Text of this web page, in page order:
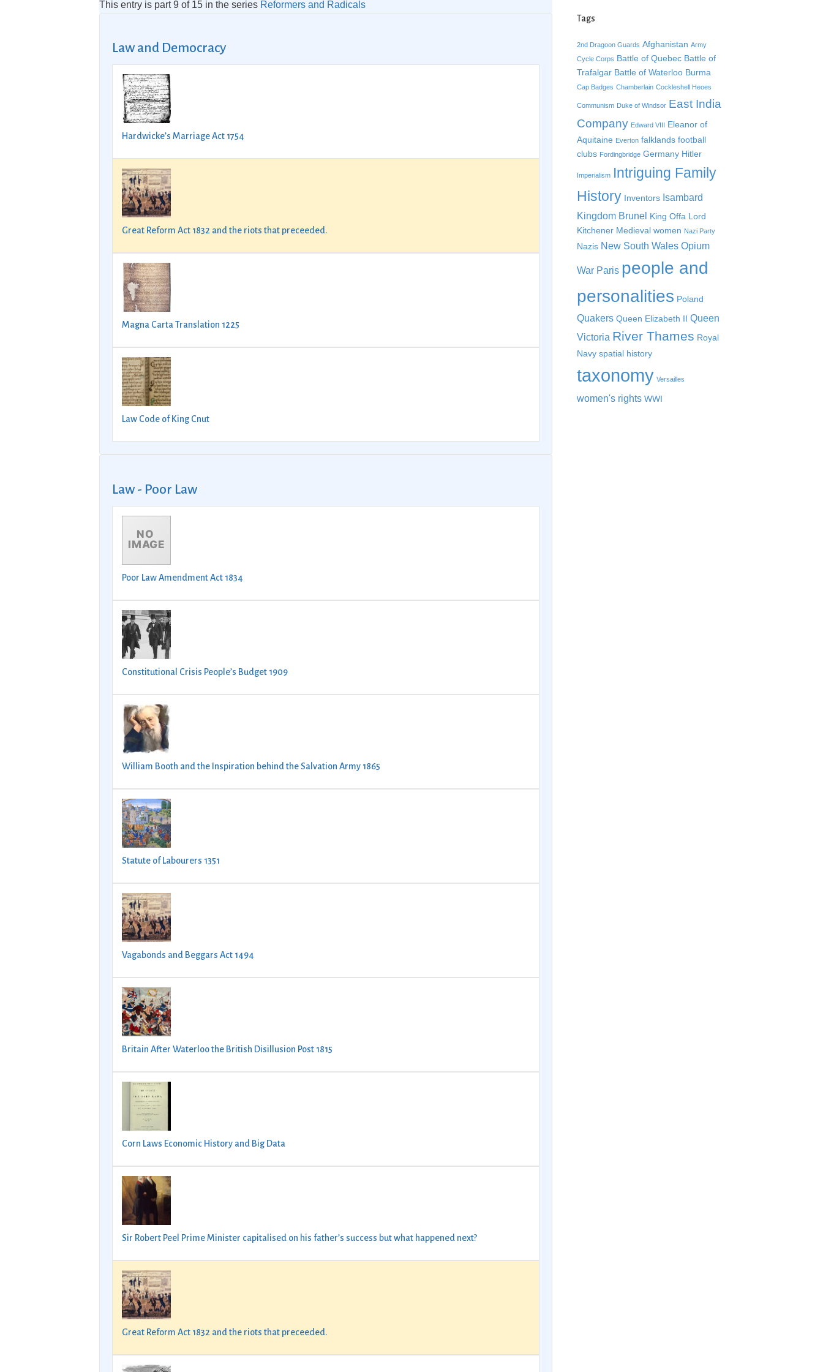
This entry is part 9 of 15 in the series Reformers and Radicals
Law and Democracy
Hardwicke’s Marriage Act 1754
Great Reform Act 1832 and the riots that preceeded.
Magna Carta Translation 1225
Law Code of King Cnut
Law - Poor Law
Poor Law Amendment Act 1834
Constitutional Crisis People’s Budget 1909
William Booth and the Inspiration behind the Salvation Army 1865
Statute of Labourers 1351
Vagabonds and Beggars Act 1494
Britain After Waterloo the British Disillusion Post 1815
Corn Laws Economic History and Big Data
Sir Robert Peel Prime Minister capitalised on his father’s success but what happened next?
Great Reform Act 1832 and the riots that preceeded.
Tags
2nd Dragoon Guards Afghanistan Army
Cycle Corps Battle of Quebec Battle of
Trafalgar Battle of Waterloo Burma
Cap Badges Chamberlain Cockleshell Heoes
Communism Duke of Windsor East India
Company Edward VIII Eleanor of
Aquitaine Everton falklands football
clubs Fordingbridge Germany Hitler
Imperialism Intriguing Family
History Inventors Isambard
Kingdom Brunel King Offa Lord
Kitchener Medieval women Nazi Party
Nazis New South Wales Opium
War Paris people and
personalities Poland
Quakers Queen Elizabeth II Queen
Victoria River Thames Royal
Navy spatial history
taxonomy Versailles
women's rights WWI